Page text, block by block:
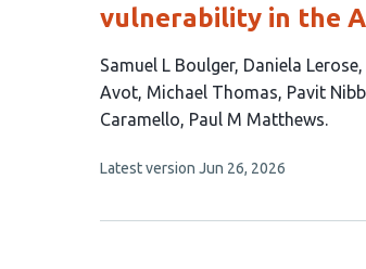
vulnerability in the
This
article
has
authors:
Samuel L Boulger Daniela Lerose
Avot Michael Thomas Pavit
Caramello Paul M Matthews
This
no
Latest version Jun 26, 2026